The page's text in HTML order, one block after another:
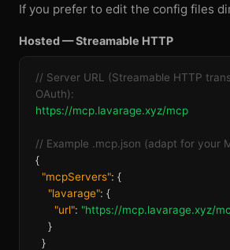
If you prefer to edit the config files
Hosted — Streamable HTTP
// Server URL (Streamable HTTP
OAuth):
https://mcp.lavarage.xyz/mcp
// Example .mcp.json (adapt for your
{
"mcpServers": {
"lavarage": {
"url": "https://mcp.lavarage.xyz/
}
}